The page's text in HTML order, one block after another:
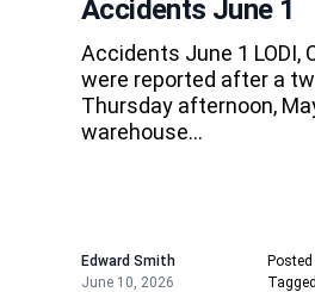
Accidents June 1
Accidents June 1 LODI,
were reported after a
Thursday afternoon,
warehouse…
Edward Smith
June 10, 2026
Posted